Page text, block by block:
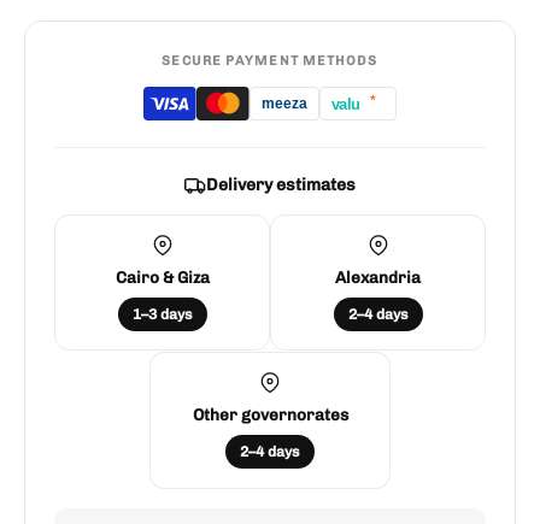
SECURE PAYMENT METHODS
meeza valu *
Delivery estimates
Cairo & Giza
1–3 days
Alexandria
2–4 days
Other governorates
2–4 days